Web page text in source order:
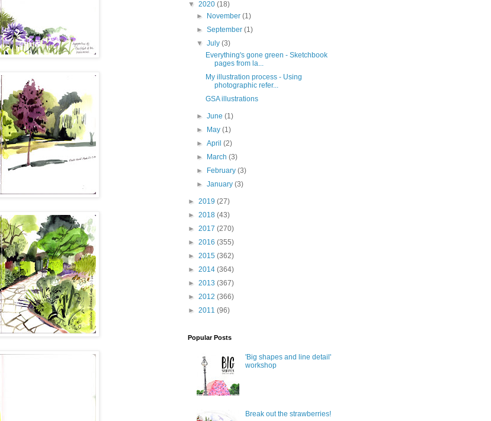
▼ 2020 (18)
►
November(1)
►September(1)
▼July(3)
Everything's gone green - Sketchbook
pages from la...
My illustration process - Using
photographic refer...
GSA illustrations
►June(1)
►
May(1)
►April(2)
►
March(3)
►
February(3)
►January(3)
► 2019 (27)
► 2018 (43)
► 2017 (270)
► 2016 (355)
► 2015 (362)
► 2014 (364)
► 2013 (367)
► 2012 (366)
► 2011 (96)
Popular Posts
'Big shapes and line detail'
workshop
Break out the strawberries!